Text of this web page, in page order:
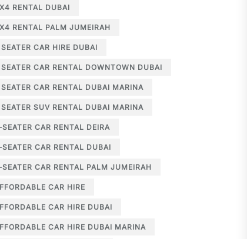
4X4 RENTAL DUBAI
4X4 RENTAL PALM JUMEIRAH
7 SEATER CAR HIRE DUBAI
7 SEATER CAR RENTAL DOWNTOWN DUBAI
7 SEATER CAR RENTAL DUBAI MARINA
7 SEATER SUV RENTAL DUBAI MARINA
7-SEATER CAR RENTAL DEIRA
7-SEATER CAR RENTAL DUBAI
7-SEATER CAR RENTAL PALM JUMEIRAH
AFFORDABLE CAR HIRE
AFFORDABLE CAR HIRE DUBAI
AFFORDABLE CAR HIRE DUBAI MARINA